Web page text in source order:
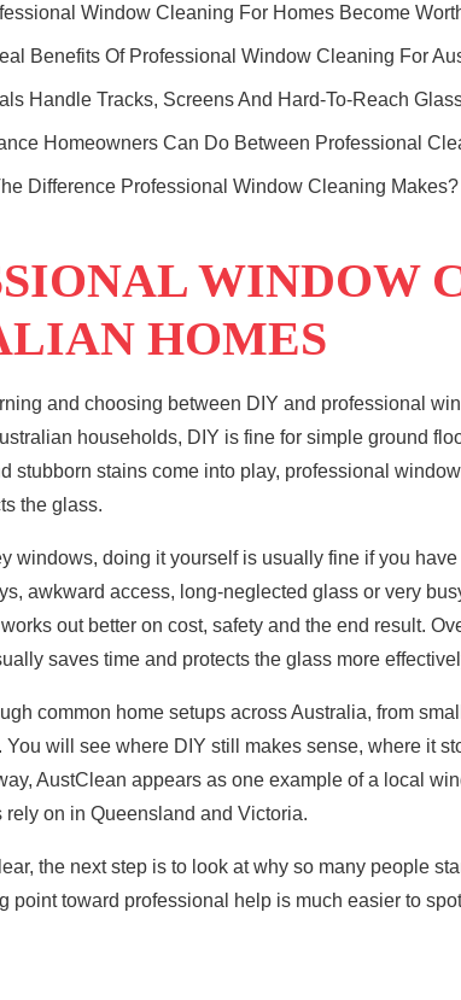
Window Cleaning For Homes Become
Benefits Of Professional Window Cleaning For
Handle Tracks, Screens And Hard-To-Reach
Homeowners Can Do Between Professional
Difference Professional Window Cleaning Makes?
WINDOW
HOMES
and choosing between DIY and professional
households, DIY is fine for simple ground
stubborn stains come into play, professional
the glass.
windows, doing it yourself is usually fine if you
awkward access, long-neglected glass or very
out better on cost, safety and the end result.
saves time and protects the glass more
common home setups across Australia, from
You will see where DIY still makes sense, where it
AustClean appears as one example of a local
rely on in Queensland and Victoria.
the next step is to look at why so many people
point toward professional help is much easier to